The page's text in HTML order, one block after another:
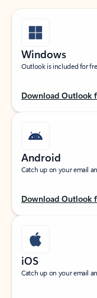
Windows
Outlook is included for
Download Outlook
Android
Catch up on your email
Download Outlook
iOS
Catch up on your email